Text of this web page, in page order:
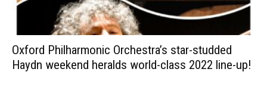
Oxford Philharmonic Orchestra’s star-studded
Haydn weekend heralds world-class 2022 line-up!